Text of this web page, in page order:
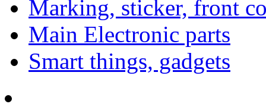
Marking, sticker, front
Main Electronic parts
Smart things, gadgets